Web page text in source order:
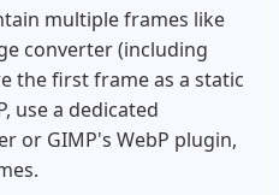
multiple frames like
converter (including
the first frame as a static
use a dedicated
or GIMP's WebP plugin,